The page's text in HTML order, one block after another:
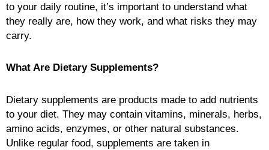
to your daily routine, it’s important to understand what
they really are, how they work, and what risks they may
carry.
What Are Dietary Supplements?
Dietary supplements are products made to add nutrients
to your diet. They may contain vitamins, minerals, herbs,
amino acids, enzymes, or other natural substances.
Unlike regular food, supplements are taken in